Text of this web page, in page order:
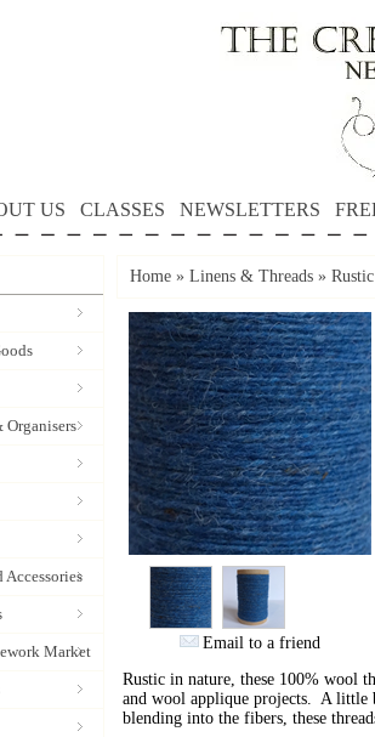
US CLASSES NEWSLETTERS
Organisers
Accessories
Market
Home » Linens & Threads »
Email to a friend
Rustic in nature, these 100% wool
and wool applique projects. A little
blending into the fibers, these